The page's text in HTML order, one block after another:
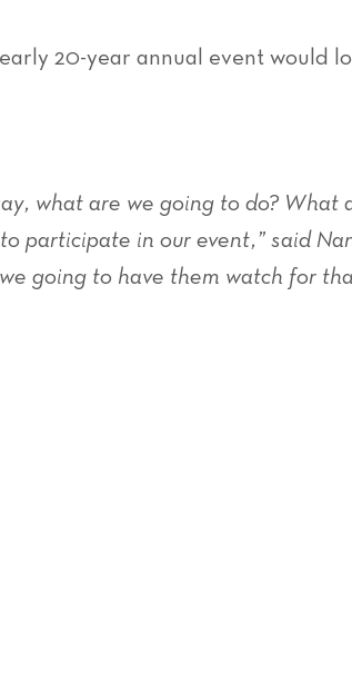
20-year annual event would
what are we going to do? What
participate in our event,” said
going to have them watch for